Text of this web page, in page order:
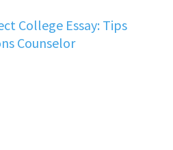
College Essay: Tips
Counselor